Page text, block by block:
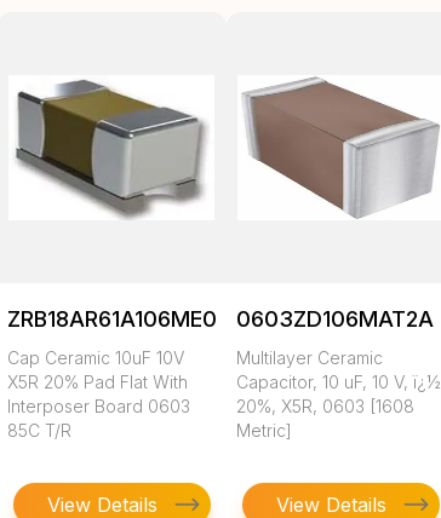
ZRB18AR61A106ME01L
Cap Ceramic 10uF 10V
X5R 20% Pad Flat With
Interposer Board 0603
85C T/R
View Details
0603ZD106MAT2A
Multilayer Ceramic
Capacitor, 10 uF, 10 V, ï¿½
20%, X5R, 0603 [1608
Metric]
View Details